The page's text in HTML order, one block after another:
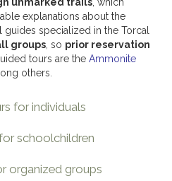
explanations about the
specialized in the Torcal
groups , so prior reservation
tours are the Ammonite
others.
for individuals
schoolchildren
organized groups